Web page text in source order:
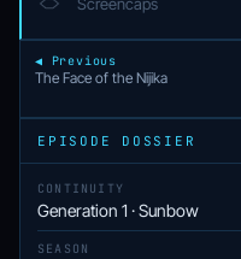
◀ Previous
The Face of the Nijika
EPISODE DOSSIER
CONTINUITY
Generation 1 · Sunbow
SEASON